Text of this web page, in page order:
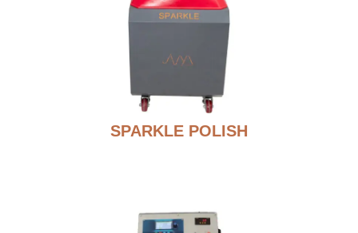
SPARKLE POLISH